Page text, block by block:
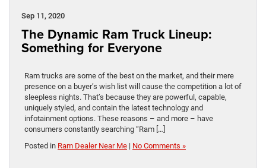
Sep 11, 2020
The Dynamic Ram Truck Lineup:
Something for Everyone
Ram trucks are some of the best on the market, and their mere
presence on a buyer’s wish list will cause the competition a lot of
sleepless nights. That’s because they are powerful, capable,
uniquely styled, and contain the latest technology and
infotainment options. These reasons – and more – have
consumers constantly searching “Ram […]
Posted in Ram Dealer Near Me | No Comments »